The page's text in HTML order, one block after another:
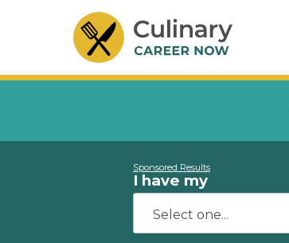
Sponsored Results
I have my